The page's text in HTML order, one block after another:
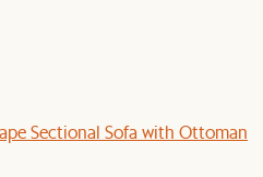
Sectional Sofa with Ottoman